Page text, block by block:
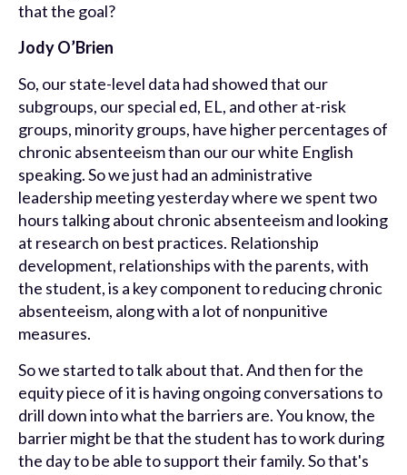
that the goal?
Jody O’Brien
So, our state-level data had showed that our
subgroups, our special ed, EL, and other at-risk
groups, minority groups, have higher percentages of
chronic absenteeism than our our white English
speaking. So we just had an administrative
leadership meeting yesterday where we spent two
hours talking about chronic absenteeism and looking
at research on best practices. Relationship
development, relationships with the parents, with
the student, is a key component to reducing chronic
absenteeism, along with a lot of nonpunitive
measures.
So we started to talk about that. And then for the
equity piece of it is having ongoing conversations to
drill down into what the barriers are. You know, the
barrier might be that the student has to work during
the day to be able to support their family. So that's